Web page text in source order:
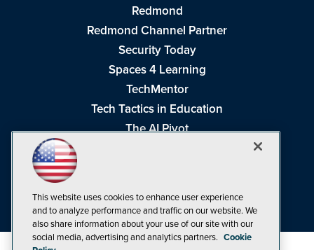
Redmond
Redmond Channel Partner
Security Today
Spaces 4 Learning
TechMentor
Tech Tactics in Education
The AI Pivot
Visual Studio Live!
This website uses cookies to enhance user experience
and to analyze performance and traffic on our website. We
also share information about your use of our site with our
social media, advertising and analytics partners. Cookie